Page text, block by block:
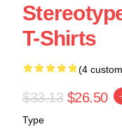
T-Shirts
(4
$33.13 $26.50
Type